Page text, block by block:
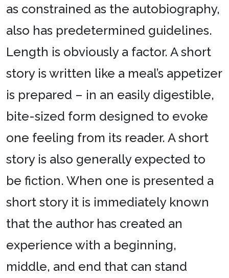
as constrained as the autobiography,
also has predetermined guidelines.
Length is obviously a factor. A short
story is written like a meal’s appetizer
is prepared – in an easily digestible,
bite-sized form designed to evoke
one feeling from its reader. A short
story is also generally expected to
be fiction. When one is presented a
short story it is immediately known
that the author has created an
experience with a beginning,
middle, and end that can stand